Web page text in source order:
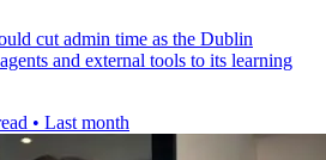
cut admin time as the Dublin
and external tools to its learning
• Last month